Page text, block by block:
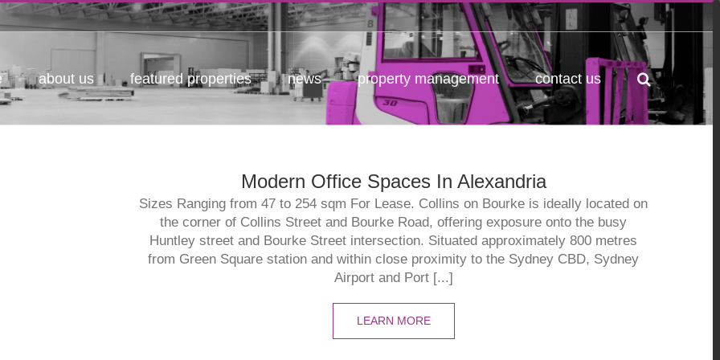
about us featured properties news property management contact us
Modern Office Spaces In Alexandria
Sizes Ranging from 47 to 254 sqm For Lease. Collins on Bourke is ideally located on
the corner of Collins Street and Bourke Road, offering exposure onto the busy
Huntley street and Bourke Street intersection. Situated approximately 800 metres
from Green Square station and within close proximity to the Sydney CBD, Sydney
Airport and Port [...]
LEARN MORE